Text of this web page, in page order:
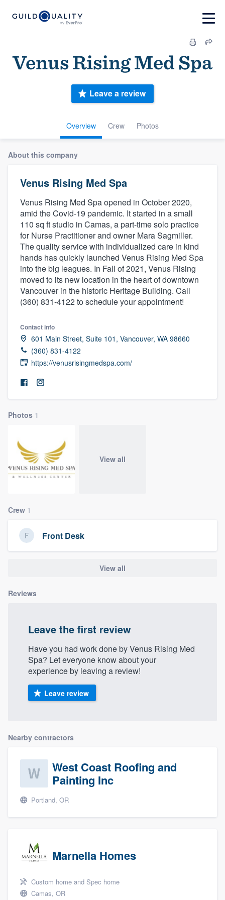
Venus Rising Med Spa
Overview Crew Photos
Leave a review
About this company
Venus Rising Med Spa
Venus Rising Med Spa opened in October 2020,
amid the Covid-19 pandemic. It started in a small
110 sq ft studio in Camas, a part-time solo practice
for Nurse Practitioner and owner Mara Sagmiller.
The quality service with individualized care in kind
hands has quickly launched Venus Rising Med Spa
into the big leagues. In Fall of 2021, Venus Rising
moved to its new location in the heart of downtown
Vancouver in the historic Heritage Building. Call
(360) 831-4122 to schedule your appointment!
Contact info
601 Main Street, Suite 101, Vancouver, WA 98660
(360) 831-4122
https://venusrisingmedspa.com/
Photos 1
View all
Crew 1
Front Desk
View all
Reviews
Leave the first review
Have you had work done by Venus Rising Med
Spa? Let everyone know about your
experience by leaving a review!
Leave review
Nearby contractors
West Coast Roofing and
Painting Inc
Portland, OR
Marnella Homes
Custom home and Spec home
Camas, OR
Welcome to our
community of quality
9223 . We'll answer your questions, show
you a demo, and get you started.
without having to worry about overages.